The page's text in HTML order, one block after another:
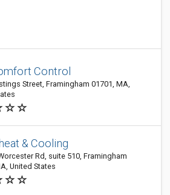
Control
Street, Framingham 01701, MA,
& Cooling
Rd, suite 510, Framingham
United States